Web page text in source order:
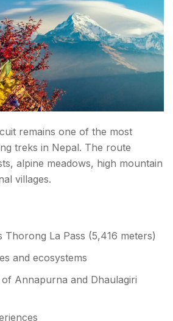
Time for Trekking in Nepal?
to May)
to November)
to February)
to August)
remains one of the most
treks in Nepal. The route
alpine meadows, high mountain
villages.
Thorong La Pass (5,416 meters)
and ecosystems
Annapurna and Dhaulagiri